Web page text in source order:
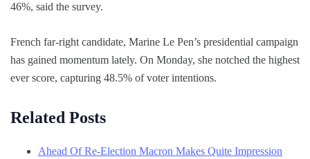
46%, said the survey.
French far-right candidate, Marine Le Pen’s presidential campaign
has gained momentum lately. On Monday, she notched the highest
ever score, capturing 48.5% of voter intentions.
Related Posts
Ahead Of Re-Election Macron Makes Quite Impression